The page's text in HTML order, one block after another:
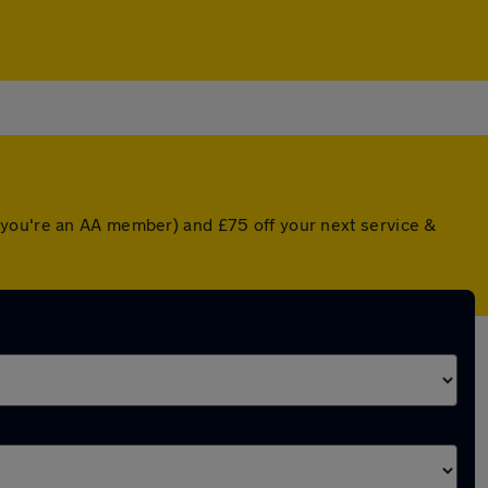
an AA member) and £75 off your next service &